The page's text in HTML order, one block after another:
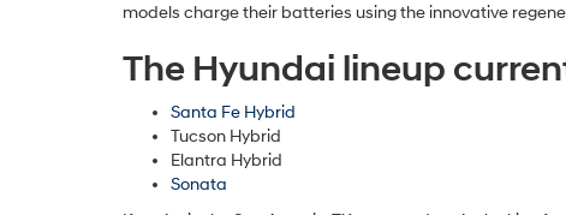
models charge their batteries using the innovative
The Hyundai lineup
Santa Fe Hybrid
Tucson Hybrid
Elantra Hybrid
Sonata